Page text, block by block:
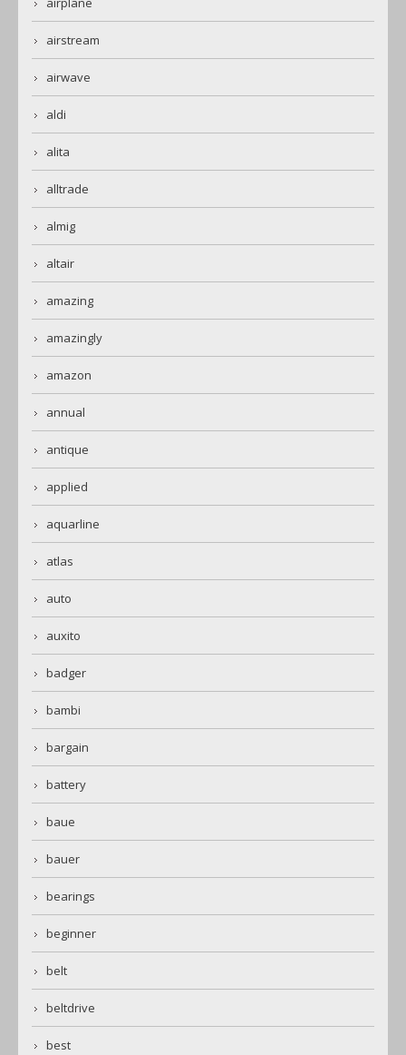
airstream
airwave
aldi
alita
alltrade
almig
altair
amazing
amazingly
amazon
annual
antique
applied
aquarline
atlas
auto
auxito
badger
bambi
bargain
battery
baue
bauer
bearings
beginner
belt
beltdrive
best